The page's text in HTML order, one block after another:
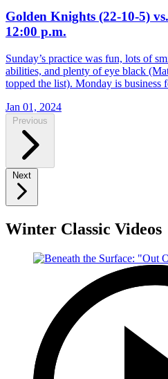
Golden Knights (22-10-5)
12:00 p.m.
Sunday’s practice was fun, lots of
abilities, and plenty of eye black
topped the list). Monday is business
Jan 01, 2024
Previous
Next
Winter Classic Videos